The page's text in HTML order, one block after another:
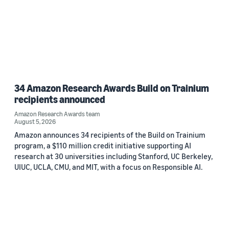
34 Amazon Research Awards Build on Trainium
recipients announced
Amazon Research Awards team
August 5, 2026
Amazon announces 34 recipients of the Build on Trainium
program, a $110 million credit initiative supporting AI
research at 30 universities including Stanford, UC Berkeley,
UIUC, UCLA, CMU, and MIT, with a focus on Responsible AI.